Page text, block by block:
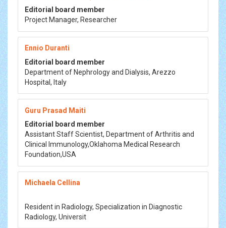
Editorial board member
Project Manager, Researcher
Ennio Duranti
Editorial board member
Department of Nephrology and Dialysis, Arezzo
Hospital, Italy
Guru Prasad Maiti
Editorial board member
Assistant Staff Scientist, Department of Arthritis and
Clinical Immunology,Oklahoma Medical Research
Foundation,USA
Michaela Cellina
Resident in Radiology, Specialization in Diagnostic
Radiology, Universit